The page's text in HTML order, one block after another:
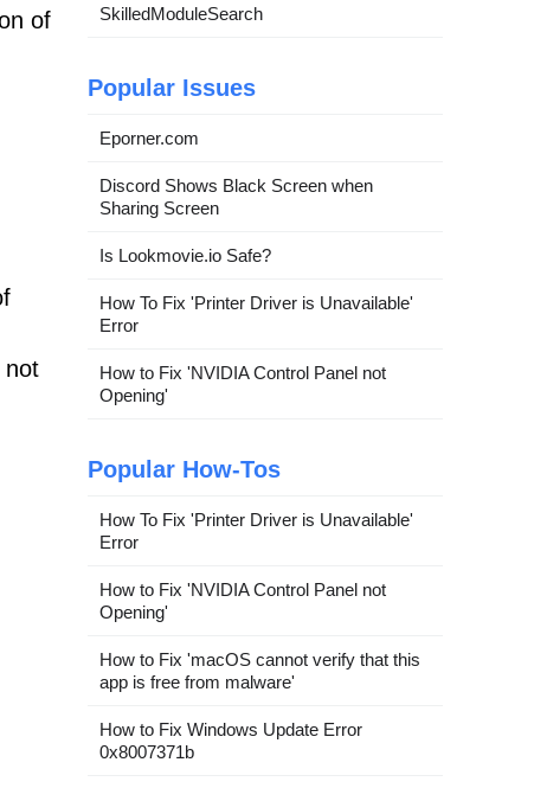
of
not
SkilledModuleSearch
Popular Issues
Eporner.com
Discord Shows Black Screen when
Sharing Screen
Is Lookmovie.io Safe?
How To Fix 'Printer Driver is Unavailable'
Error
How to Fix 'NVIDIA Control Panel not
Opening'
Popular How-Tos
How To Fix 'Printer Driver is Unavailable'
Error
How to Fix 'NVIDIA Control Panel not
Opening'
How to Fix 'macOS cannot verify that this
app is free from malware'
How to Fix Windows Update Error
0x8007371b